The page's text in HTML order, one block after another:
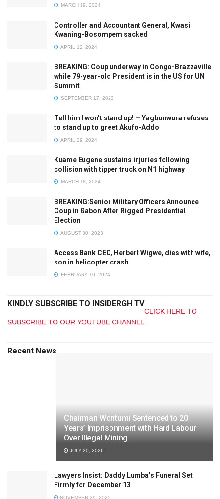
MARCH 19, 2024
Controller and Accountant General, Kwasi
Kwaning-Bosompem sacked
APRIL 12, 2024
BREAKING: Coup underway in Congo-Brazzaville
while 79-year-old President is in the US for UN
Summit
SEPTEMBER 17, 2023
Tell him I won’t stand up! — Yagbonwura refuses
to stand up to greet Akufo-Addo
APRIL 29, 2024
Kuame Eugene sustains injuries following
collision with tipper truck on N1 highway
MARCH 18, 2024
BREAKING:Senior Military Officers Announce
Coup in Gabon After Rigged Presidential
Election
AUGUST 30, 2023
Access Bank CEO, Herbert Wigwe, dies with wife,
son in helicopter crash
FEBRUARY 10, 2024
KINDLY SUBSCRIBE TO INSIDERGH TV
CLICK HERE TO
SUBSCRIBE TO OUR YOUTUBE CHANNEL
Recent News
Chairman Wontumi Sentenced to 20
Years’ Imprisonment with Hard Labour
Over Illegal Mining
JULY 20, 2026
Lawyers Insist: Daddy Lumba’s Funeral Set
Firmly for December 13
NOVEMBER 29, 2025